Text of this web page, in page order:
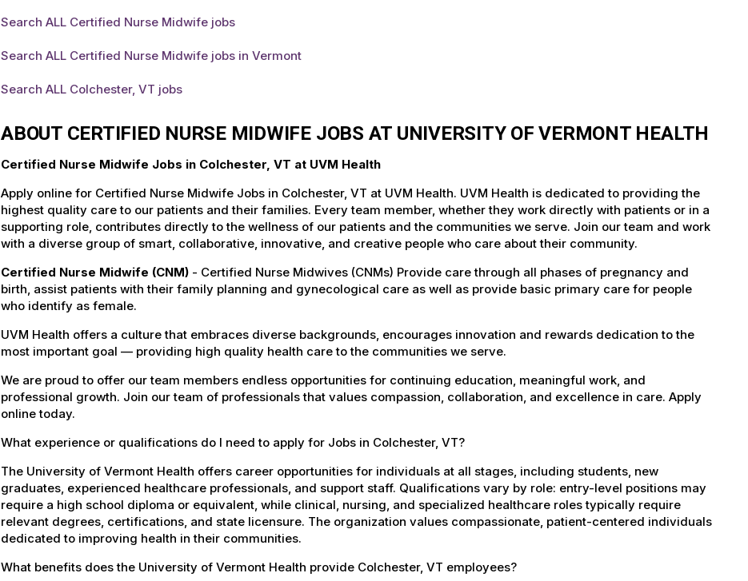
Search ALL Certified Nurse Midwife jobs
Search ALL Certified Nurse Midwife jobs in Vermont
Search ALL Colchester, VT jobs
ABOUT CERTIFIED NURSE MIDWIFE JOBS AT UNIVERSITY OF VERMONT HEALTH
Certified Nurse Midwife Jobs in Colchester, VT at UVM Health
Apply online for Certified Nurse Midwife Jobs in Colchester, VT at UVM Health. UVM Health is dedicated to providing the
highest quality care to our patients and their families. Every team member, whether they work directly with patients or in a
supporting role, contributes directly to the wellness of our patients and the communities we serve. Join our team and work
with a diverse group of smart, collaborative, innovative, and creative people who care about their community.
Certified Nurse Midwife (CNM) - Certified Nurse Midwives (CNMs) Provide care through all phases of pregnancy and
birth, assist patients with their family planning and gynecological care as well as provide basic primary care for people
who identify as female.
UVM Health offers a culture that embraces diverse backgrounds, encourages innovation and rewards dedication to the
most important goal — providing high quality health care to the communities we serve.
We are proud to offer our team members endless opportunities for continuing education, meaningful work, and
professional growth. Join our team of professionals that values compassion, collaboration, and excellence in care. Apply
online today.
What experience or qualifications do I need to apply for Jobs in Colchester, VT?
The University of Vermont Health offers career opportunities for individuals at all stages, including students, new
graduates, experienced healthcare professionals, and support staff. Qualifications vary by role: entry-level positions may
require a high school diploma or equivalent, while clinical, nursing, and specialized healthcare roles typically require
relevant degrees, certifications, and state licensure. The organization values compassionate, patient-centered individuals
dedicated to improving health in their communities.
What benefits does the University of Vermont Health provide Colchester, VT employees?